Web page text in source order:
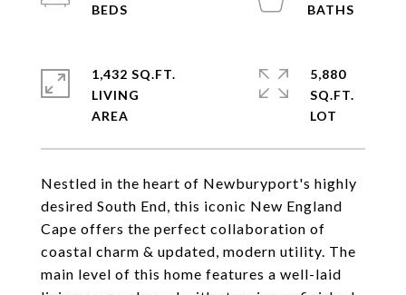
Nestled in the heart of Newburyport's highly
desired South End, this iconic New England
Cape offers the perfect collaboration of
coastal charm & updated, modern utility. The
main level of this home features a well-laid
1,432 SQ.FT.
LIVING
5,880
SQ.FT.